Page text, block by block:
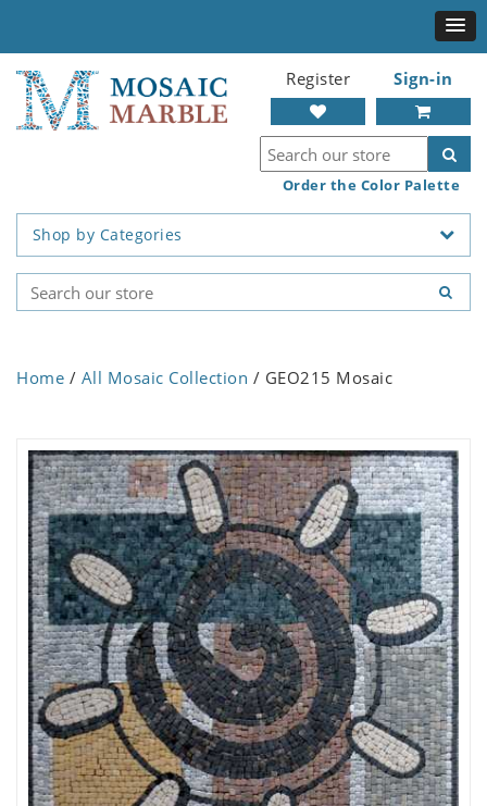
Register Sign-in
Order the Color Palette
Shop by Categories
Home / All Mosaic Collection / GEO215 Mosaic